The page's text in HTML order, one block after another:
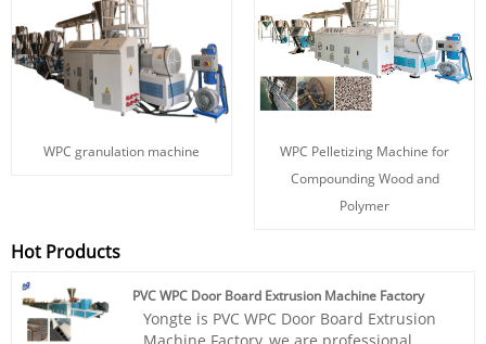
WPC granulation machine
WPC Pelletizing Machine for
Compounding Wood and
Polymer
Hot Products
PVC WPC Door Board Extrusion Machine Factory
Yongte is PVC WPC Door Board Extrusion